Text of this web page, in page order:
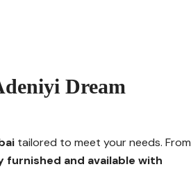
Dream
tailored to meet your needs. From
furnished and available with